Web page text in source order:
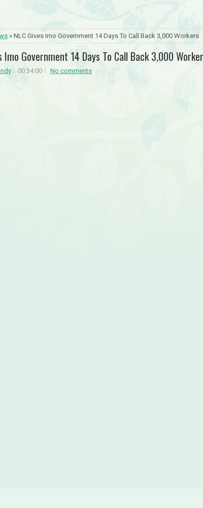
» NLC Gives Imo Government 14 Days To Call Back 3,000 Workers
Imo Government 14 Days To Call Back 3,000
00:34:00 No comments